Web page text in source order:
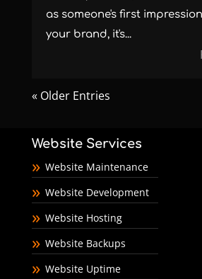
as someone's first
your brand, it's...
« Older Entries
Website Services
Website Maintenance
Website Development
Website Hosting
Website Backups
Website Uptime